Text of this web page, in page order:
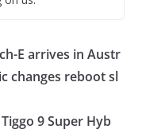
E arrives in Austr
changes reboot sl
9 Super Hyb